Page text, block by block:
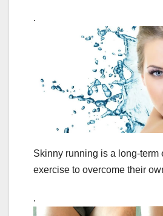
.
Skinny running is a long-term
exercise to overcome their
.